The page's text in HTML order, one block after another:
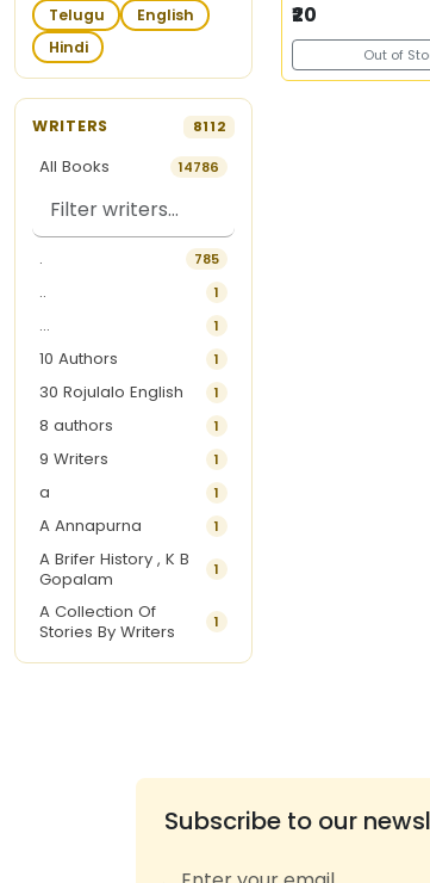
Telugu
English
Hindi
WRITERS 8112
All Books 14786
. 785
.. 1
... 1
10 Authors 1
30 Rojulalo English 1
8 authors 1
9 Writers 1
a 1
A Annapurna 1
A Brifer History , K B
Gopalam
1
A Collection Of
Stories By Writers
1
A G Krishnamurthy 3
1
₹20
Out of
Subscribe to our